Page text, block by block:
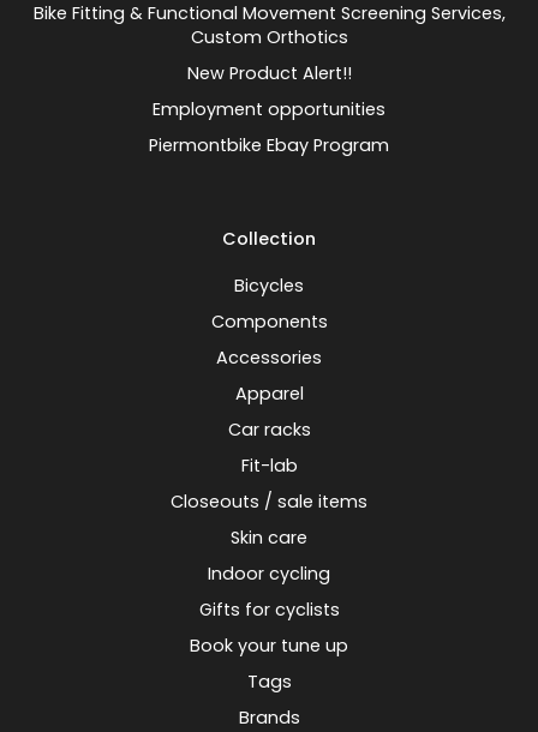
Bike Fitting & Functional Movement Screening Services,
Custom Orthotics
New Product Alert!!
Employment opportunities
Piermontbike Ebay Program
Collection
Bicycles
Components
Accessories
Apparel
Car racks
Fit-lab
Closeouts / sale items
Skin care
Indoor cycling
Gifts for cyclists
Book your tune up
Tags
Brands